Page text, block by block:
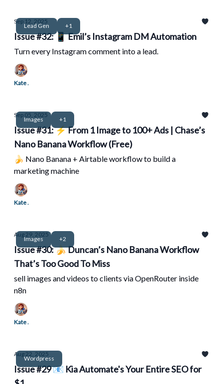
Lead Gen +1
Sep 12, 2025
Issue #32: 📱 Emil’s Instagram DM Automation
Turn every Instagram comment into a lead.
Kate .
Images +1
Sep 05, 2025
Issue #31: ⚡ From 1 Image to 100+ Ads | Chase’s
Nano Banana Workflow (Free)
🍌 Nano Banana + Airtable workflow to build a
marketing machine
Kate .
Images +2
Aug 29, 2025
Issue #30: 🍌 Duncan’s Nano Banana Workflow
That’s Too Good To Miss
sell images and videos to clients via OpenRouter inside
n8n
Kate .
Wordpress
Aug 22, 2025
Issue #29 📧 Kia Automate's Your Entire SEO for